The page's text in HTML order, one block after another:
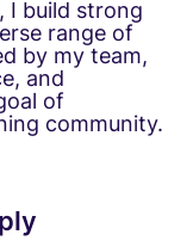
I build strong
range of
by my team,
and
of
community.